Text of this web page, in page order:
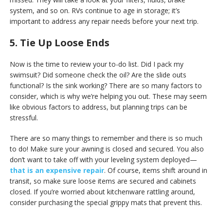
system, and so on. RVs continue to age in storage; it’s
important to address any repair needs before your next trip.
5. Tie Up Loose Ends
Now is the time to review your to-do list. Did I pack my
swimsuit? Did someone check the oil? Are the slide outs
functional? Is the sink working? There are so many factors to
consider, which is why we’re helping you out. These may seem
like obvious factors to address, but planning trips can be
stressful.
There are so many things to remember and there is so much
to do! Make sure your awning is closed and secured. You also
don’t want to take off with your leveling system deployed—
that is an expensive repair. Of course, items shift around in
transit, so make sure loose items are secured and cabinets
closed. If you’re worried about kitchenware rattling around,
consider purchasing the special grippy mats that prevent this.